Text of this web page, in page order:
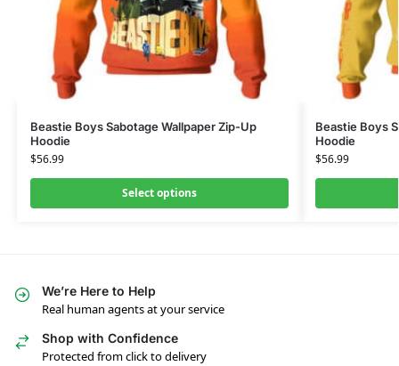
Beastie Boys Sabotage Wallpaper Zip-Up
Hoodie
$56.99
Select options
Beastie Boys
Hoodie
$56.99
We’re Here to Help
Real human agents at your service
Shop with Confidence
Protected from click to delivery